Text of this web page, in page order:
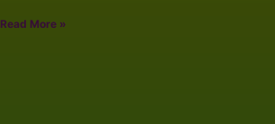
Read More »